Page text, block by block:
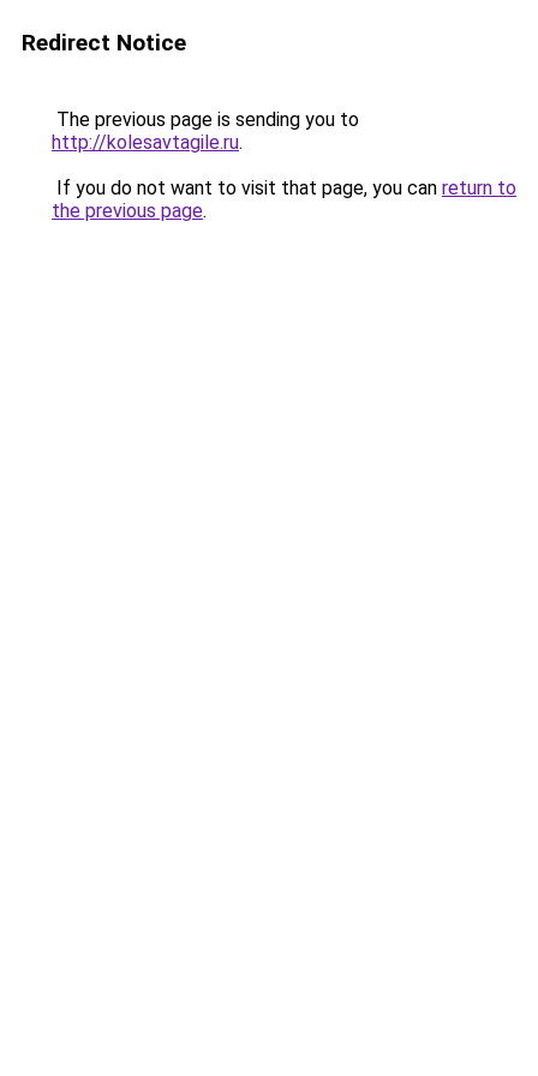
Redirect Notice
The previous page is sending you to
http://kolesavtagile.ru.
If you do not want to visit that page, you can return to
the previous page.